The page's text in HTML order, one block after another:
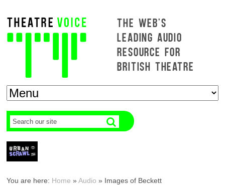
THE WEB'S
LEADING AUDIO
RESOURCE FOR
BRITISH THEATRE
You are here: Home »Audio » Images of Beckett